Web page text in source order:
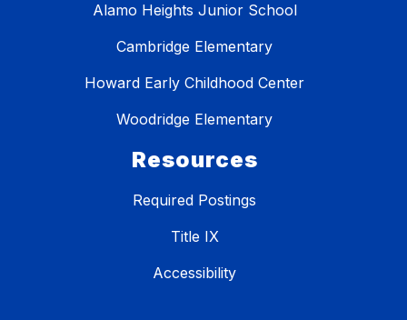
Alamo Heights Junior School
Cambridge Elementary
Howard Early Childhood Center
Woodridge Elementary
Resources
Required Postings
Title IX
Accessibility